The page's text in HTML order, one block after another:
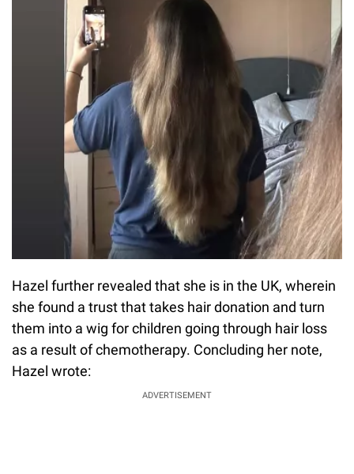
Hazel further revealed that she is in the UK, wherein
she found a trust that takes hair donation and turn
them into a wig for children going through hair loss
as a result of chemotherapy. Concluding her note,
Hazel wrote:
ADVERTISEMENT